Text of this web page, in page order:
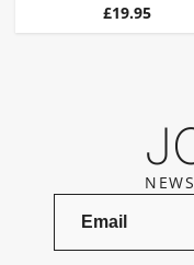
Price
£19.95